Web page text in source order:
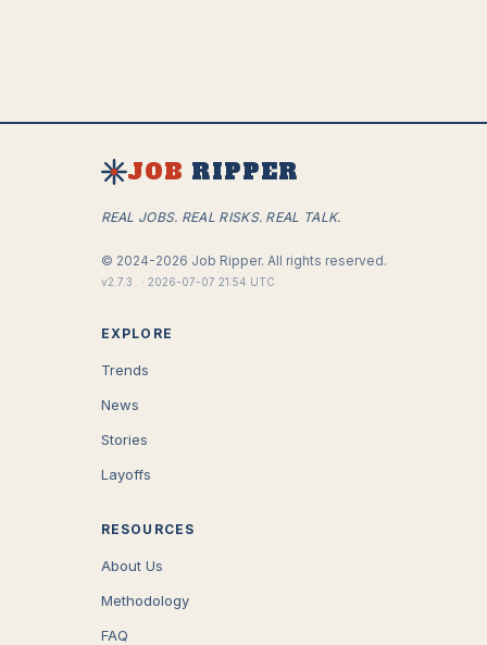
JOB RIPPER
REAL JOBS. REAL RISKS. REAL TALK.
© 2024-2026 Job Ripper. All rights reserved.
v2.7.3 · 2026-07-07 21:54 UTC
EXPLORE
Trends
News
Stories
Layoffs
RESOURCES
About Us
Methodology
FAQ